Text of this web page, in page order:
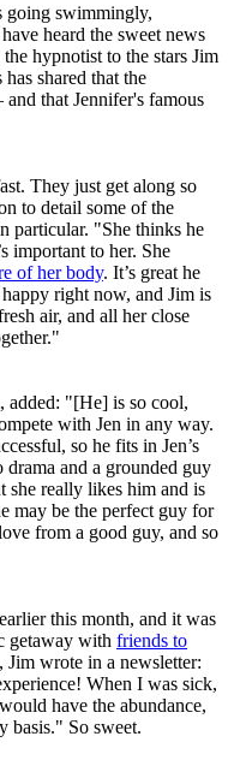
going swimmingly,
heard the sweet news
hypnotist to the stars Jim
shared that the
that Jennifer's famous
They just get along so
to detail some of the
particular. "She thinks he
important to her. She
of her body. It’s great he
right now, and Jim is
air, and all her close
added: "[He] is so cool,
with Jen in any way.
so he fits in Jen’s
and a grounded guy
she really likes him and is
may be the perfect guy for
from a good guy, and so
this month, and it was
getaway with friends to
wrote in a newsletter:
When I was sick,
have the abundance,
basis." So sweet.